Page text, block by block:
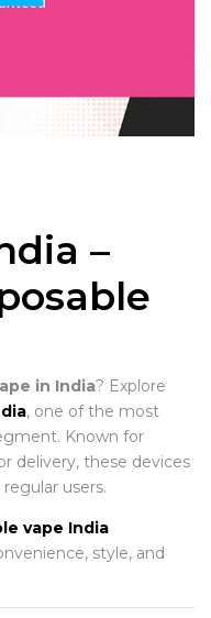
–
in India? Explore
, one of the most
Known for
delivery, these devices
users.
vape India
style, and